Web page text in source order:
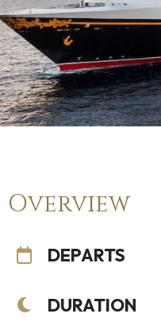
Overview
DEPARTS
DURATION